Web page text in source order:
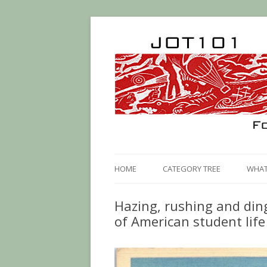
HOME CATEGORY TREE
Hazing, rushing and
of American student